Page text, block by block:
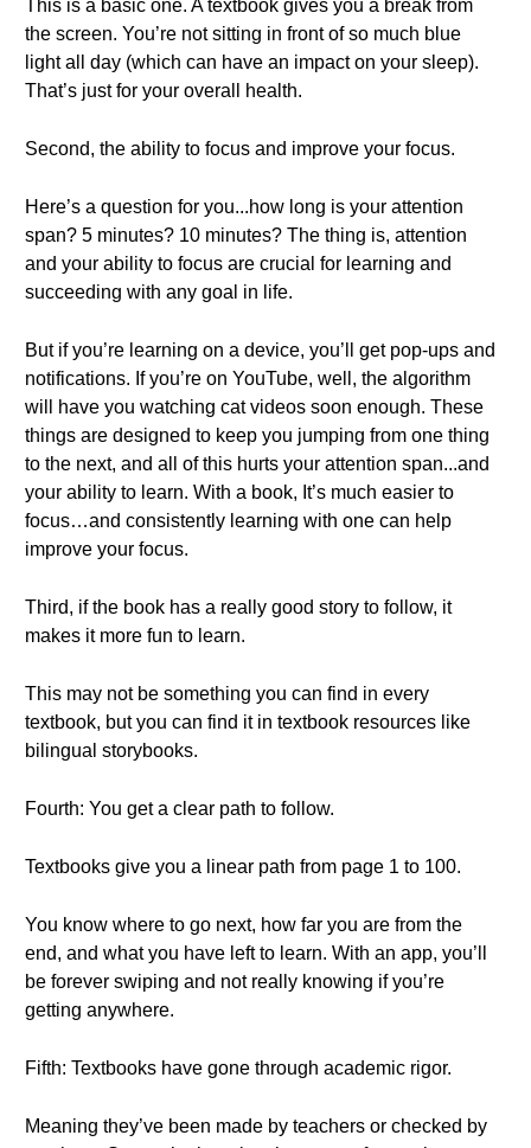
This is a basic one. A textbook gives you a break from
the screen. You’re not sitting in front of so much blue
light all day (which can have an impact on your sleep).
That’s just for your overall health.
Second, the ability to focus and improve your focus.
Here’s a question for you...how long is your attention
span? 5 minutes? 10 minutes? The thing is, attention
and your ability to focus are crucial for learning and
succeeding with any goal in life.
But if you’re learning on a device, you’ll get pop-ups and
notifications. If you’re on YouTube, well, the algorithm
will have you watching cat videos soon enough. These
things are designed to keep you jumping from one thing
to the next, and all of this hurts your attention span...and
your ability to learn. With a book, It’s much easier to
focus…and consistently learning with one can help
improve your focus.
Third, if the book has a really good story to follow, it
makes it more fun to learn.
This may not be something you can find in every
textbook, but you can find it in textbook resources like
bilingual storybooks.
Fourth: You get a clear path to follow.
Textbooks give you a linear path from page 1 to 100.
You know where to go next, how far you are from the
end, and what you have left to learn. With an app, you’ll
be forever swiping and not really knowing if you’re
getting anywhere.
Fifth: Textbooks have gone through academic rigor.
Meaning they’ve been made by teachers or checked by